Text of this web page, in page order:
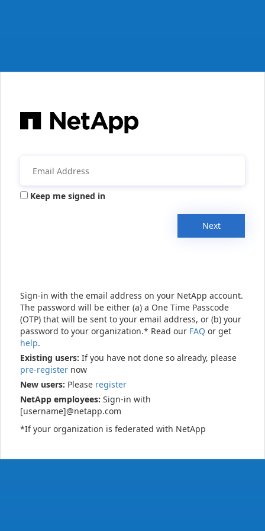
Keep me signed in
Next
Sign-in with the email address on your NetApp account.
The password will be either (a) a One Time Passcode
(OTP) that will be sent to your email address, or (b) your
password to your organization.* Read our FAQ or get
help.
Existing users: If you have not done so already, please
pre-register now
New users: Please register
NetApp employees: Sign-in with
[username]@netapp.com
*If your organization is federated with NetApp